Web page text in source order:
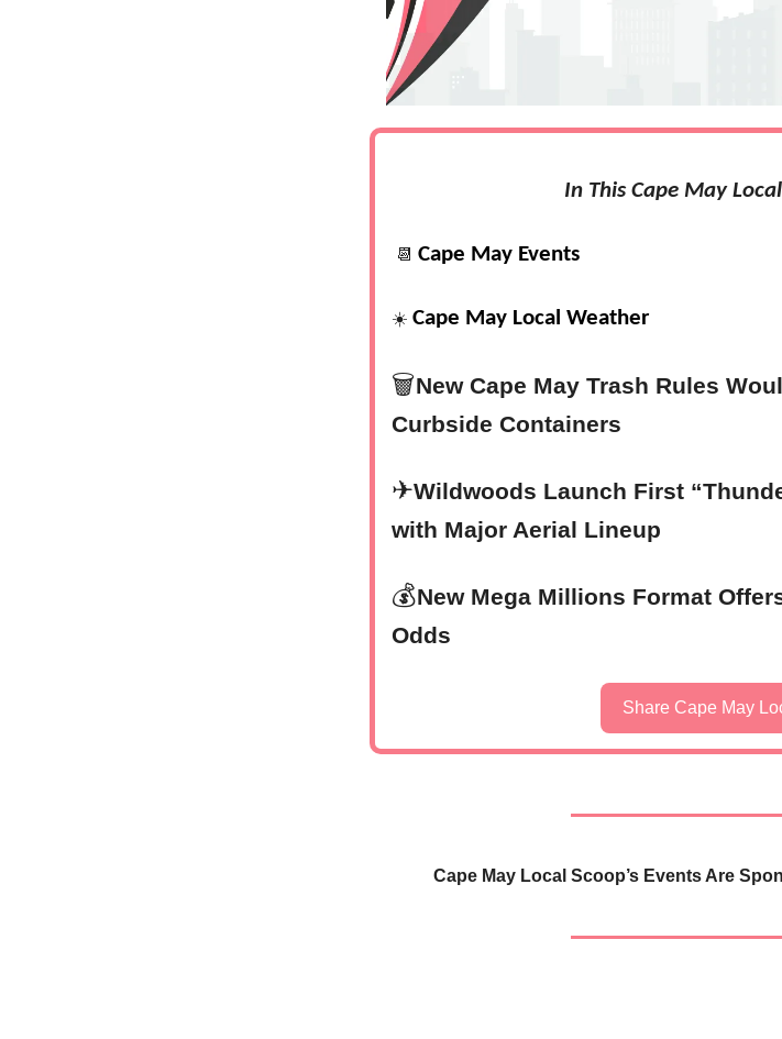
In This Cape May
📆 Cape May Events
☀️ Cape May Local Weather
🗑New Cape May Trash Rules
Curbside Containers
✈‍Wildwoods Launch First
with Major Aerial Lineup
💰New Mega Millions Format
Odds
Share Cape May
Cape May Local Scoop’s Events Are